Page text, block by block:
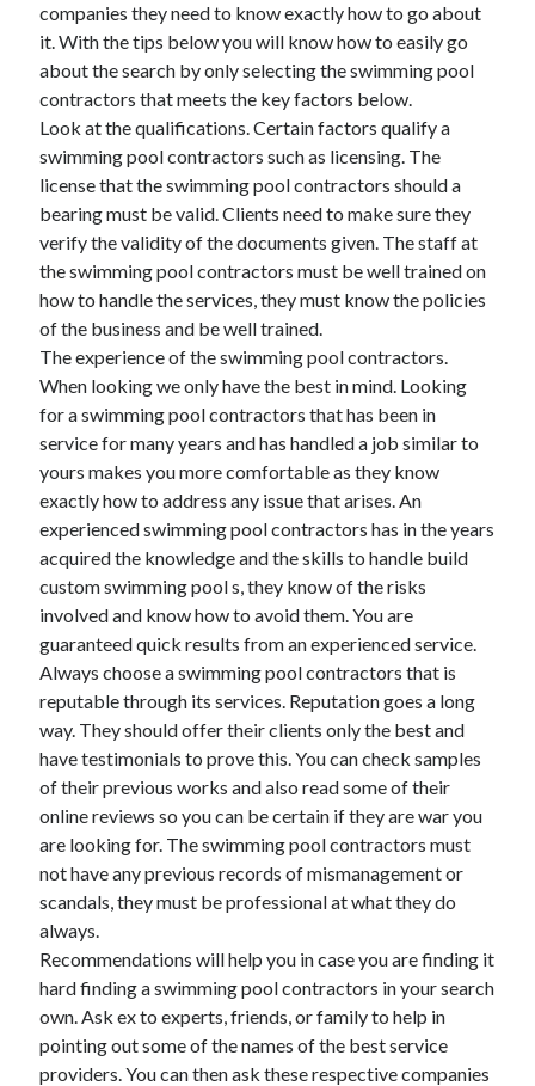
June 2026
September 2025
May 2025
April 2025
March 2025
February 2025
January 2025
December 2024
November 2024
October 2024
September 2024
August 2024
September 2023
August 2023
November 2022
October 2022
September 2022
August 2022
July 2022
June 2022
May 2022
April 2022
March 2022
February 2022
January 2022
December 2021
November 2021
October 2021
September 2021
August 2021
July 2021
June 2021
April 2021
March 2021
February 2021
January 2021
December 2020
companies they need to know exactly how to go about
it. With the tips below you will know how to easily go
about the search by only selecting the swimming pool
contractors that meets the key factors below.
Look at the qualifications. Certain factors qualify a
swimming pool contractors such as licensing. The
license that the swimming pool contractors should a
bearing must be valid. Clients need to make sure they
verify the validity of the documents given. The staff at
the swimming pool contractors must be well trained on
how to handle the services, they must know the policies
of the business and be well trained.
The experience of the swimming pool contractors.
When looking we only have the best in mind. Looking
for a swimming pool contractors that has been in
service for many years and has handled a job similar to
yours makes you more comfortable as they know
exactly how to address any issue that arises. An
experienced swimming pool contractors has in the years
acquired the knowledge and the skills to handle build
custom swimming pool s, they know of the risks
involved and know how to avoid them. You are
guaranteed quick results from an experienced service.
Always choose a swimming pool contractors that is
reputable through its services. Reputation goes a long
way. They should offer their clients only the best and
have testimonials to prove this. You can check samples
of their previous works and also read some of their
online reviews so you can be certain if they are war you
are looking for. The swimming pool contractors must
not have any previous records of mismanagement or
scandals, they must be professional at what they do
always.
Recommendations will help you in case you are finding it
hard finding a swimming pool contractors in your search
own. Ask ex to experts, friends, or family to help in
pointing out some of the names of the best service
providers. You can then ask these respective companies